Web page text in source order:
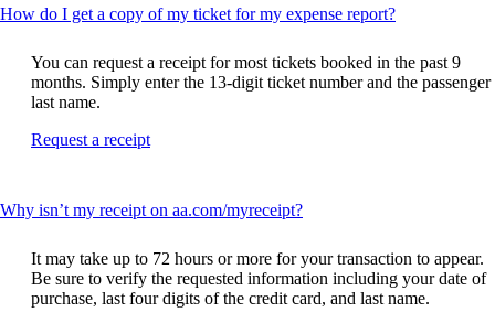
meet
How do I get a copy of my ticket for my expense report?This
can
be
expanded
You can request a receipt for most tickets booked in the past 9
months. Simply enter the 13-digit ticket number and the passenger
last name.
Request a receiptOpens
a
window
that
may
Why isn’t my receipt on aa.com/myreceipt?This
be
expanded
It may take up to 72 hours or more for your transaction to appear.
Be sure to verify the requested information including your date of
purchase, last four digits of the credit card, and last name.